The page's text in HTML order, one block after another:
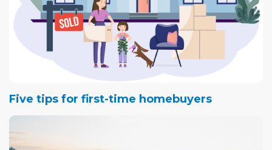
Five tips for first-time homebuyers